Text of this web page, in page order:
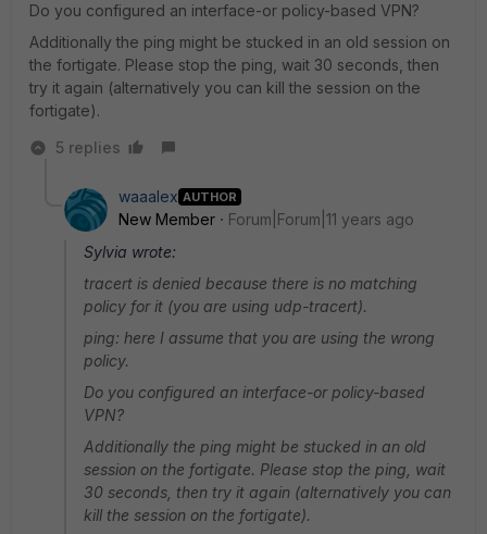
Do you configured an interface-or policy-based VPN?
Additionally the ping might be stucked in an old session on
the fortigate. Please stop the ping, wait 30 seconds, then
try it again (alternatively you can kill the session on the
fortigate).
5 replies
waaalex AUTHOR
New Member
Forum|Forum|11 years ago
Sylvia wrote:
tracert is denied because there is no matching
policy for it (you are using udp-tracert).
ping: here I assume that you are using the wrong
policy.
Do you configured an interface-or policy-based
VPN?
Additionally the ping might be stucked in an old
session on the fortigate. Please stop the ping, wait
30 seconds, then try it again (alternatively you can
kill the session on the fortigate).